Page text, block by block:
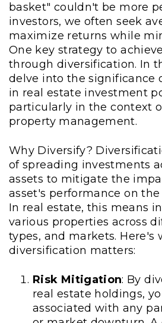
basket" couldn't be more
investors, we often seek
maximize returns while
One key strategy to
through diversification. In
delve into the significance
in real estate investment
particularly in the context
property management.
Why Diversify?
of spreading investments
assets to mitigate the
asset's performance on
In real estate, this means
various properties across
types, and markets. Here's
diversification matters:
Risk Mitigation: By
real estate holdings,
associated with any